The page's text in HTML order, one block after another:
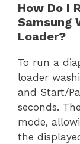
How Do I
Samsung
Loader?
To run a
loader
and Start/
seconds.
mode,
the